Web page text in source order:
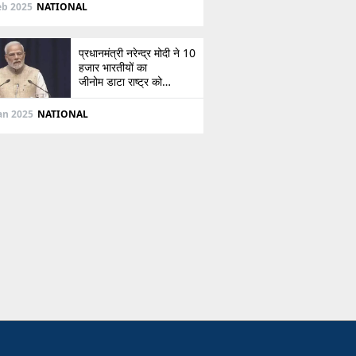
2025 NATIONAL
प्रधानमंत्री नरेन्द्र मोदी ने 10
हजार भारतीयों का
जीनोम डाटा राष्ट्र को
सौंपा, जानें इसके बारे में
2025 NATIONAL